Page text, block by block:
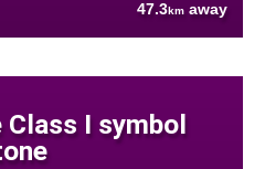
47.3km away
Class I symbol